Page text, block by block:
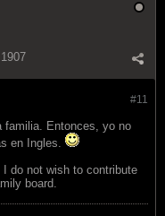
1907
#11
familia. Entonces, yo no
en Ingles.
do not wish to contribute
board.